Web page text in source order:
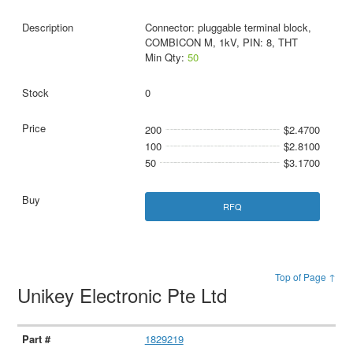
Connector: pluggable terminal block,
COMBICON M, 1kV, PIN: 8, THT
Min Qty: 50
0
200
$2.4700
100
$2.8100
50
$3.1700
RFQ
Top of Page ↑
Unikey Electronic Pte Ltd
1829219